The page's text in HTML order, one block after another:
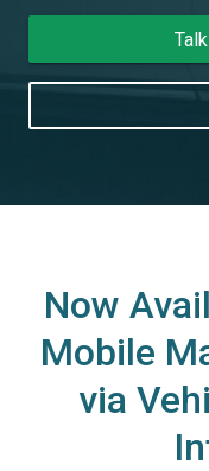
Now
Mobile
via